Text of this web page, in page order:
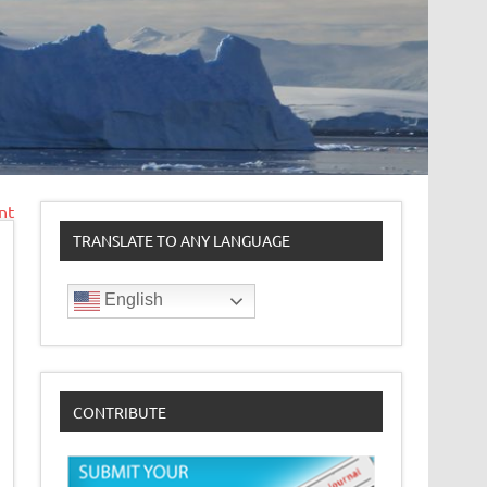
TRANSLATE TO ANY LANGUAGE
English
CONTRIBUTE